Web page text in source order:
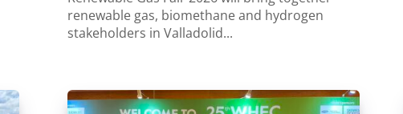
renewable gas, biomethane and hydrogen
stakeholders in Valladolid...